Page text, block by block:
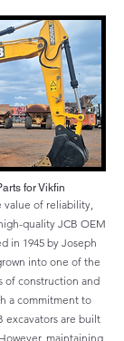
for Vikfin
value of reliability,
quality JCB OEM
in 1945 by Joseph
into one of the
of construction and
a commitment to
excavators are built
maintaining